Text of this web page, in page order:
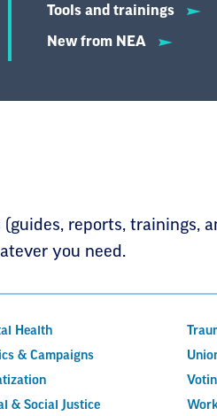
Tools and trainings
New from NEA
reports, trainings,
you need.
Health
& Campaigns
& Social Justice